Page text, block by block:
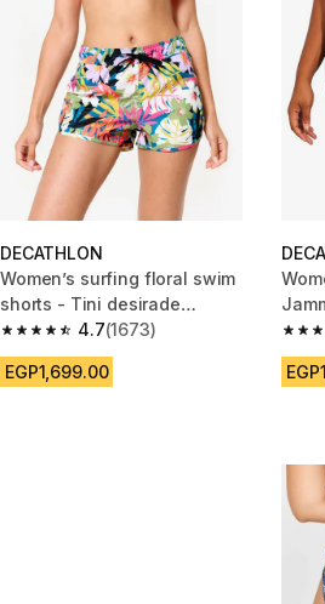
DECATHLON
Women’s surfing floral swim
shorts - Tini desirade
multicoloured
4.7
4.7 out of 5 stars from 1673 reviews
(1673)
EGP1,699.00
Black
4.7